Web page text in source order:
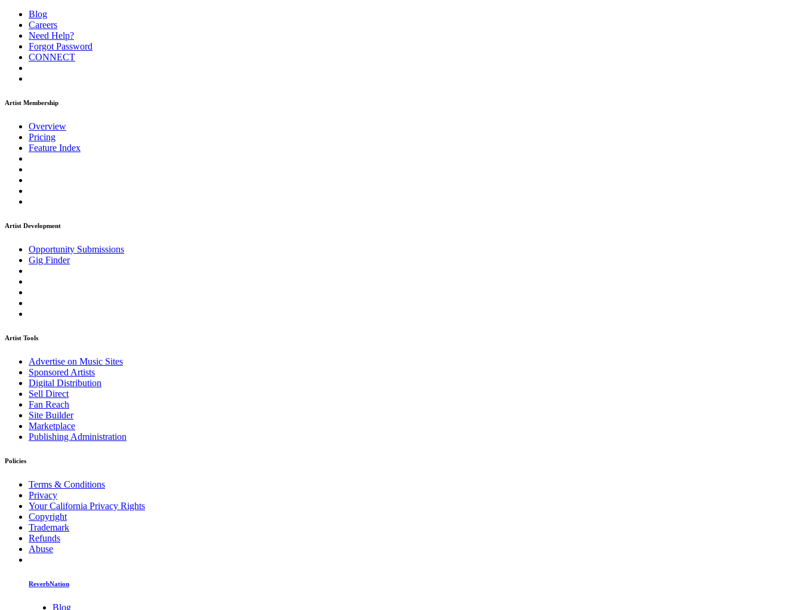
Blog
Careers
Need Help?
Forgot Password
CONNECT
Artist Membership
Overview
Pricing
Feature Index
Artist Development
Opportunity Submissions
Gig Finder
Artist Tools
Advertise on Music Sites
Sponsored Artists
Digital Distribution
Sell Direct
Fan Reach
Site Builder
Marketplace
Publishing Administration
Policies
Terms & Conditions
Privacy
Your California Privacy Rights
Copyright
Trademark
Refunds
Abuse
ReverbNation
Blog